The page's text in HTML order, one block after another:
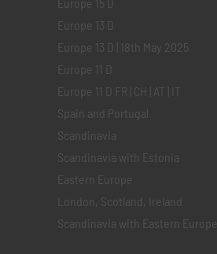
Europe 13 D
Europe 13 D | 18th May 2025
Europe 11 D
Europe 11 D FR | CH | AT | IT
Spain and Portugal
Scandinavia
Scandinavia with Estonia
Eastern Europe
London, Scotland, Ireland
Scandinavia with Eastern Europe